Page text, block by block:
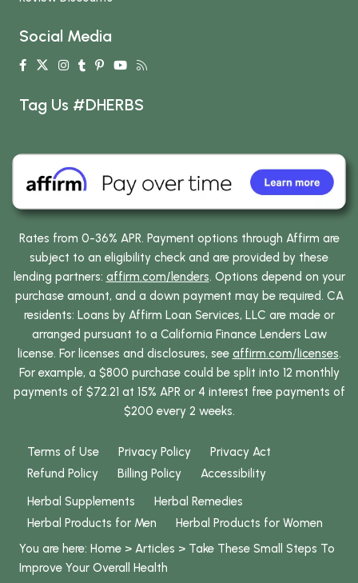
Social Media
Tag Us #DHERBS
Rates from 0-36% APR. Payment options through Affirm are
subject to an eligibility check and are provided by these
lending partners: affirm.com/lenders. Options depend on your
purchase amount, and a down payment may be required. CA
residents: Loans by Affirm Loan Services, LLC are made or
arranged pursuant to a California Finance Lenders Law
license. For licenses and disclosures, see affirm.com/licenses.
For example, a $800 purchase could be split into 12 monthly
payments of $72.21 at 15% APR or 4 interest free payments of
$200 every 2 weeks.
Terms of Use Privacy Policy
Privacy Act
Refund Policy
Billing Policy
Accessibility
Herbal Supplements
Herbal Remedies
Herbal Products for Men
Herbal Products for Women
You are here: Home > Articles > Take These Small Steps To
Improve Your Overall Health